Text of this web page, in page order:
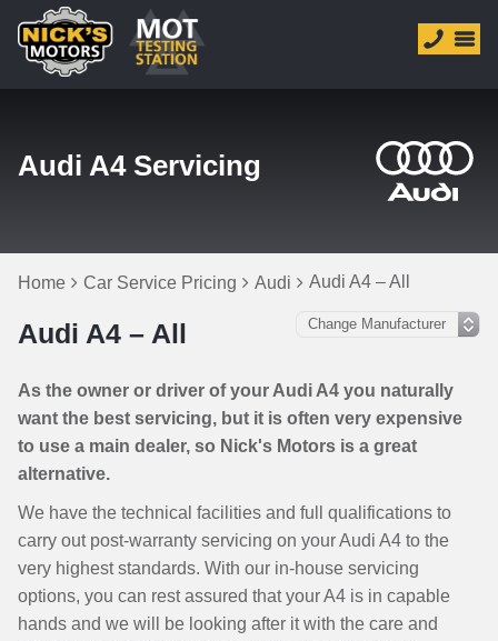
Audi A4 Servicing
Home Car Service Pricing Audi Audi A4 – All
Audi A4 – All
As the owner or driver of your Audi A4 you naturally
want the best servicing, but it is often very expensive
to use a main dealer, so Nick's Motors is a great
alternative.
We have the technical facilities and full qualifications to
carry out post-warranty servicing on your Audi A4 to the
very highest standards. With our in-house servicing
options, you can rest assured that your A4 is in capable
hands and we will be looking after it with the care and